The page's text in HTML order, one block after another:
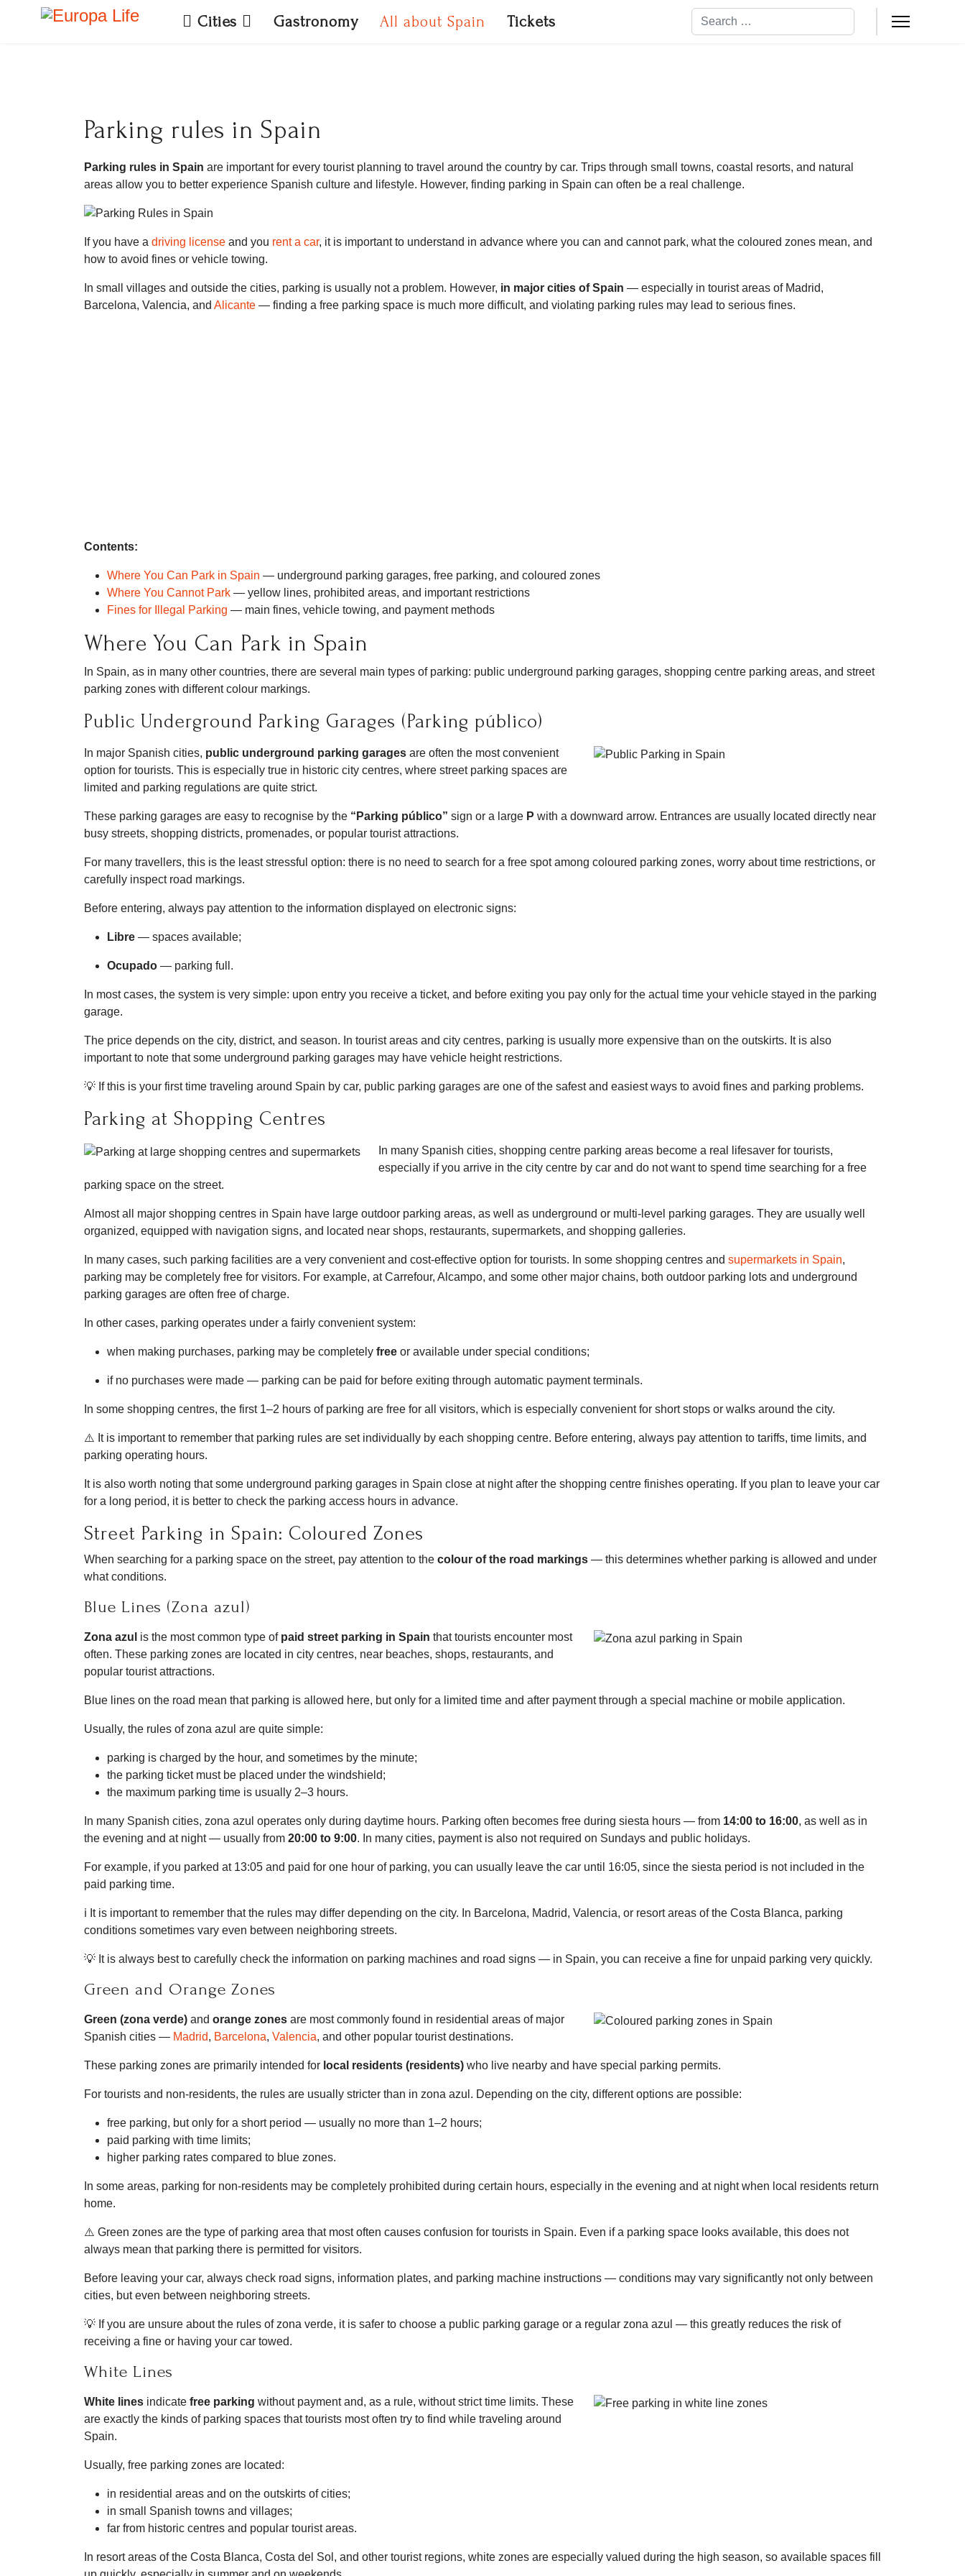
Cities Gastronomy All about Spain Tickets Search
Parking rules in Spain
Parking rules in Spain are important for every tourist planning to travel around the country by car. Trips through small towns, coastal resorts, and natural
areas allow you to better experience Spanish culture and lifestyle. However, finding parking in Spain can often be a real challenge.
If you have a driving license and you rent a car, it is important to understand in advance where you can and cannot park, what the coloured zones mean, and
how to avoid fines or vehicle towing.
In small villages and outside the cities, parking is usually not a problem. However, in major cities of Spain — especially in tourist areas of Madrid,
Barcelona, Valencia, and Alicante — finding a free parking space is much more difficult, and violating parking rules may lead to serious fines.
Contents:
Where You Can Park in Spain — underground parking garages, free parking, and coloured zones
Where You Cannot Park — yellow lines, prohibited areas, and important restrictions
Fines for Illegal Parking — main fines, vehicle towing, and payment methods
Where You Can Park in Spain
In Spain, as in many other countries, there are several main types of parking: public underground parking garages, shopping centre parking areas, and street
parking zones with different colour markings.
Public Underground Parking Garages (Parking público)
In major Spanish cities, public underground parking garages are often the most convenient
option for tourists. This is especially true in historic city centres, where street parking spaces are
limited and parking regulations are quite strict.
These parking garages are easy to recognise by the “Parking público” sign or a large P with a downward arrow. Entrances are usually located directly near
busy streets, shopping districts, promenades, or popular tourist attractions.
For many travellers, this is the least stressful option: there is no need to search for a free spot among coloured parking zones, worry about time restrictions, or
carefully inspect road markings.
Before entering, always pay attention to the information displayed on electronic signs:
Libre — spaces available;
Ocupado — parking full.
In most cases, the system is very simple: upon entry you receive a ticket, and before exiting you pay only for the actual time your vehicle stayed in the parking
garage.
The price depends on the city, district, and season. In tourist areas and city centres, parking is usually more expensive than on the outskirts. It is also
important to note that some underground parking garages may have vehicle height restrictions.
💡 If this is your first time traveling around Spain by car, public parking garages are one of the safest and easiest ways to avoid fines and parking problems.
Parking at Shopping Centres
In many Spanish cities, shopping centre parking areas become a real lifesaver for tourists,
especially if you arrive in the city centre by car and do not want to spend time searching for a free
parking space on the street.
Almost all major shopping centres in Spain have large outdoor parking areas, as well as underground or multi-level parking garages. They are usually well
organized, equipped with navigation signs, and located near shops, restaurants, supermarkets, and shopping galleries.
In many cases, such parking facilities are a very convenient and cost-effective option for tourists. In some shopping centres and supermarkets in Spain,
parking may be completely free for visitors. For example, at Carrefour, Alcampo, and some other major chains, both outdoor parking lots and underground
parking garages are often free of charge.
In other cases, parking operates under a fairly convenient system:
when making purchases, parking may be completely free or available under special conditions;
if no purchases were made — parking can be paid for before exiting through automatic payment terminals.
In some shopping centres, the first 1–2 hours of parking are free for all visitors, which is especially convenient for short stops or walks around the city.
⚠️ It is important to remember that parking rules are set individually by each shopping centre. Before entering, always pay attention to tariffs, time limits, and
parking operating hours.
It is also worth noting that some underground parking garages in Spain close at night after the shopping centre finishes operating. If you plan to leave your car
for a long period, it is better to check the parking access hours in advance.
Street Parking in Spain: Coloured Zones
When searching for a parking space on the street, pay attention to the colour of the road markings — this determines whether parking is allowed and under
what conditions.
Blue Lines (Zona azul)
Zona azul is the most common type of paid street parking in Spain that tourists encounter most
often. These parking zones are located in city centres, near beaches, shops, restaurants, and
popular tourist attractions.
Blue lines on the road mean that parking is allowed here, but only for a limited time and after payment through a special machine or mobile application.
Usually, the rules of zona azul are quite simple:
parking is charged by the hour, and sometimes by the minute;
the parking ticket must be placed under the windshield;
the maximum parking time is usually 2–3 hours.
In many Spanish cities, zona azul operates only during daytime hours. Parking often becomes free during siesta hours — from 14:00 to 16:00, as well as in
the evening and at night — usually from 20:00 to 9:00. In many cities, payment is also not required on Sundays and public holidays.
For example, if you parked at 13:05 and paid for one hour of parking, you can usually leave the car until 16:05, since the siesta period is not included in the
paid parking time.
ℹ️ It is important to remember that the rules may differ depending on the city. In Barcelona, Madrid, Valencia, or resort areas of the Costa Blanca, parking
conditions sometimes vary even between neighboring streets.
💡 It is always best to carefully check the information on parking machines and road signs — in Spain, you can receive a fine for unpaid parking very quickly.
Green and Orange Zones
Green (zona verde) and orange zones are most commonly found in residential areas of major
Spanish cities — Madrid, Barcelona, Valencia, and other popular tourist destinations.
These parking zones are primarily intended for local residents (residents) who live nearby and have special parking permits.
For tourists and non-residents, the rules are usually stricter than in zona azul. Depending on the city, different options are possible:
free parking, but only for a short period — usually no more than 1–2 hours;
paid parking with time limits;
higher parking rates compared to blue zones.
In some areas, parking for non-residents may be completely prohibited during certain hours, especially in the evening and at night when local residents return
home.
⚠️ Green zones are the type of parking area that most often causes confusion for tourists in Spain. Even if a parking space looks available, this does not
always mean that parking there is permitted for visitors.
Before leaving your car, always check road signs, information plates, and parking machine instructions — conditions may vary significantly not only between
cities, but even between neighboring streets.
💡 If you are unsure about the rules of zona verde, it is safer to choose a public parking garage or a regular zona azul — this greatly reduces the risk of
receiving a fine or having your car towed.
White Lines
White lines indicate free parking without payment and, as a rule, without strict time limits. These
are exactly the kinds of parking spaces that tourists most often try to find while traveling around
Spain.
Usually, free parking zones are located:
in residential areas and on the outskirts of cities;
in small Spanish towns and villages;
far from historic centres and popular tourist areas.
In resort areas of the Costa Blanca, Costa del Sol, and other tourist regions, white zones are especially valued during the high season, so available spaces fill